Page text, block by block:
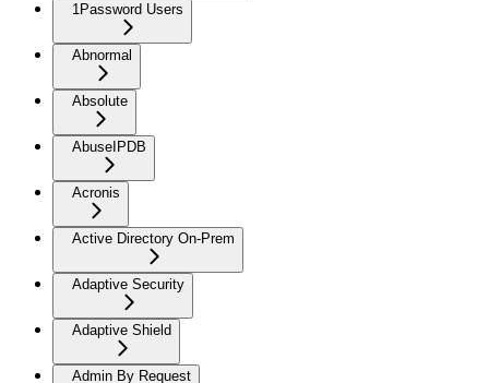
1Password Users
Abnormal
Absolute
AbuseIPDB
Acronis
Active Directory On-Prem
Adaptive Security
Adaptive Shield
Admin By Request